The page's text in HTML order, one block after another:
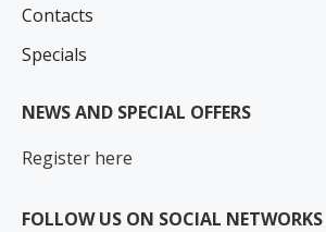
Contacts
Specials
NEWS AND SPECIAL OFFERS
Register here
FOLLOW US ON SOCIAL NETWORKS